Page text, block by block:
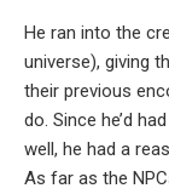
He ran into the
universe), giving
their previous
do. Since he’d
well, he had a
As far as the